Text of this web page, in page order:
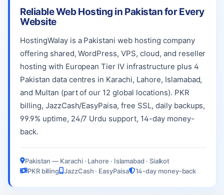
Reliable Web Hosting in Pakistan for Every
Website
HostingWalay is a Pakistani web hosting company
offering shared, WordPress, VPS, cloud, and reseller
hosting with European Tier IV infrastructure plus 4
Pakistan data centres in Karachi, Lahore, Islamabad,
and Multan (part of our 12 global locations). PKR
billing, JazzCash/EasyPaisa, free SSL, daily backups,
99.9% uptime, 24/7 Urdu support, 14-day money-
back.
Pakistan — Karachi · Lahore · Islamabad · Sialkot
PKR billing
JazzCash · EasyPaisa 14-day money-back